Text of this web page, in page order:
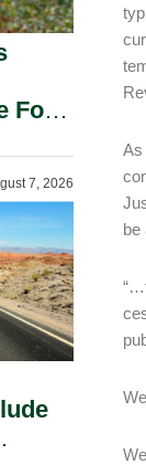
As
be
For
7, 2026